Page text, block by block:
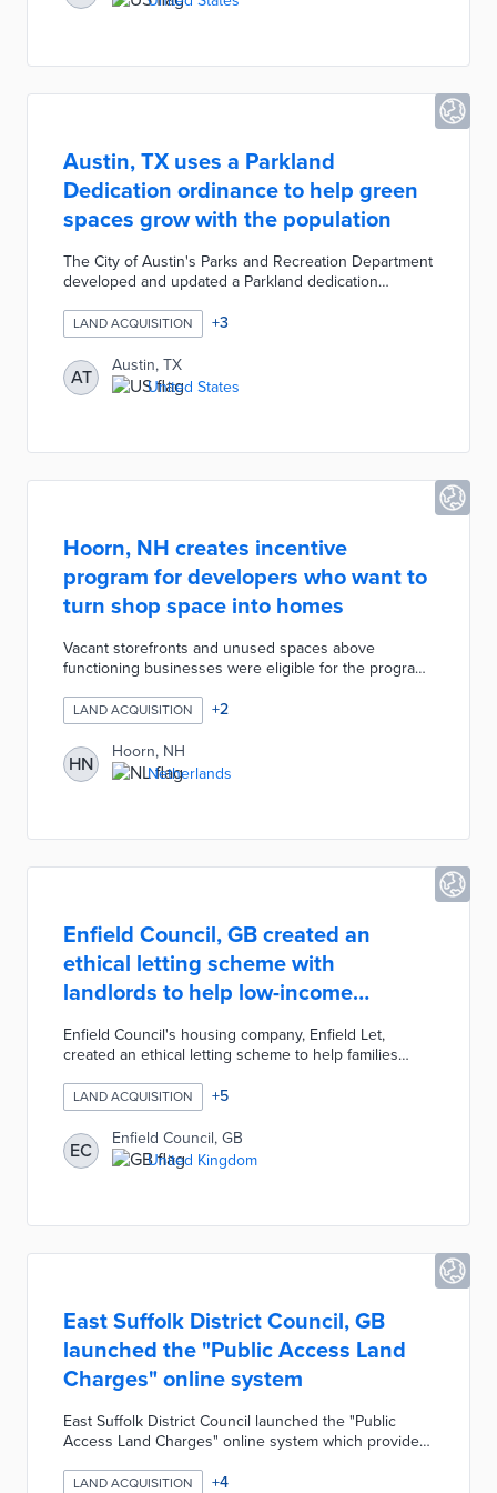
Austin, TX uses a Parkland
Dedication ordinance to help green
spaces grow with the population
The City of Austin's Parks and Recreation Department
developed and updated a Parkland dedication
grow with the local population. The ordinance
mandates that builders set aside land for a park or
pay a fee to be used by the city to acquire land in
order to develop park facilities. The ordinance was
created to help achieve the city's ongoing goal to
LAND ACQUISITION +3
AT
Austin, TX
United States
Hoorn, NH creates incentive
program for developers who want to
turn shop space into homes
Vacant storefronts and unused spaces above
functioning businesses were eligible for the program.
applications open until funds were exhausted. The
incentive program frees limited real estate for
development and places homeowners near Hoorn's
city center attractions. City officials are considering an
expanded version of the program to meet their goal
LAND ACQUISITION +2
HN
Hoorn, NH
Netherlands
Enfield Council, GB created an
ethical letting scheme with
landlords to help low-income
families
Enfield Council's housing company, Enfield Let,
created an ethical letting scheme to help families
private rented sector. The scheme involves
coordinating with landlords to provide families with
long-term tenancy by removing the difficult financial
barriers. The Council's scheme provides a hassle-free
experience for landlords by guaranteeing financial
LAND ACQUISITION +5
EC
Enfield Council, GB
United Kingdom
East Suffolk District Council, GB
launched the "Public Access Land
Charges" online system
East Suffolk District Council launched the "Public
Access Land Charges" online system which provides
must conduct a local land charges search to review
LAND ACQUISITION +4